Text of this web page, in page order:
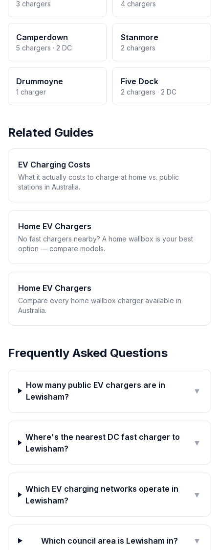
3 chargers 4 chargers
Camperdown
5 chargers · 2 DC
Stanmore
2 chargers
Drummoyne
1 charger
Five Dock
2 chargers · 2 DC
Related Guides
EV Charging Costs
What it actually costs to charge at home vs. public
stations in Australia.
Home EV Chargers
No fast chargers nearby? A home wallbox is your best
option — compare models.
Home EV Chargers
Compare every home wallbox charger available in
Australia.
Frequently Asked Questions
How many public EV chargers are in
Lewisham?
▼
Where's the nearest DC fast charger to
Lewisham?
▼
Which EV charging networks operate in
Lewisham?
▼
Which council area is Lewisham in? ▼